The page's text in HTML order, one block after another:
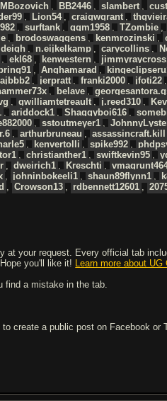
, BB2446 , slambert ,
, Lion54 , craigwgrant ,
, surftank , ggm1958 , TZombie ,
, brodoswaggens , kenmrozinski ,
deigh , n.eijkelkamp , carycollins ,
, ekl68 , kenwestern ,
, Anghamarad ,
ajbbb2 , jerpratt , franki2000 , jfoti22 ,
, belave ,
, gwilliamtetreault , j.reed310 ,
, ariddock1 , Shaggyboi616 ,
, sstoutmeyer1 ,
, arthurbruneau , assassincraft.kill
, kenvertolli , spike992 ,
, christianther1 , swiftkevin95 ,
, dweirich1 , Kreschti ,
, johninbokeeli1 , shaun89flynn1 ,
, Crowson13 , rdbennett12601 ,
at your request. Every official tab
you'll like it! Learn more about
find a mistake in the tab.
create a public post on Facebook or